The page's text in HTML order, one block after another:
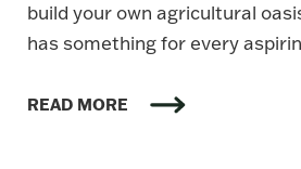
build your own agricultural
has something for every
READ MORE